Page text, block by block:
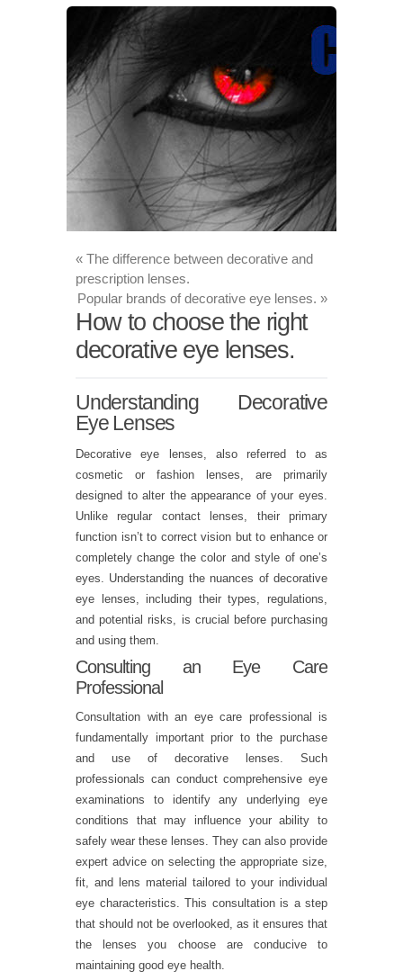
« The difference between decorative and
prescription lenses.
Popular brands of decorative eye lenses. »
How to choose the right
decorative eye lenses.
Understanding Decorative
Eye Lenses
Decorative eye lenses, also referred to as
cosmetic or fashion lenses, are primarily
designed to alter the appearance of your eyes.
Unlike regular contact lenses, their primary
function isn’t to correct vision but to enhance or
completely change the color and style of one’s
eyes. Understanding the nuances of decorative
eye lenses, including their types, regulations,
and potential risks, is crucial before purchasing
and using them.
Consulting an Eye Care
Professional
Consultation with an eye care professional is
fundamentally important prior to the purchase
and use of decorative lenses. Such
professionals can conduct comprehensive eye
examinations to identify any underlying eye
conditions that may influence your ability to
safely wear these lenses. They can also provide
expert advice on selecting the appropriate size,
fit, and lens material tailored to your individual
eye characteristics. This consultation is a step
that should not be overlooked, as it ensures that
the lenses you choose are conducive to
maintaining good eye health.